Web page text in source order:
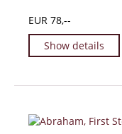
Mathematics
Science & Technology
Games - Sport
EUR 78,--
Show details